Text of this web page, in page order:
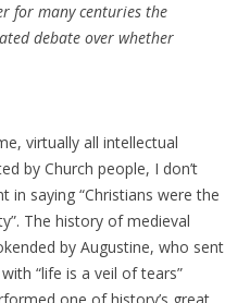
for many centuries the
debate over whether
virtually all intellectual
by Church people, I don’t
in saying “Christians were the
The history of medieval
by Augustine, who sent
“life is a veil of tears”